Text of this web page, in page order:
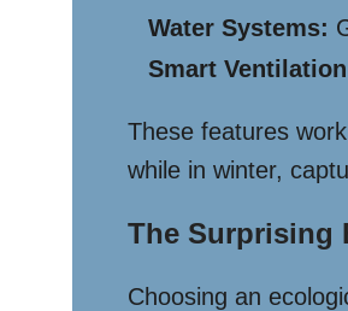
Water Systems:
Smart
These features
while in winter,
The Surprising
Choosing an